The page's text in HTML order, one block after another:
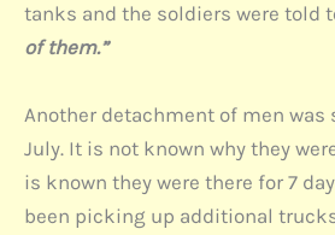
tanks and the soldiers were told
of them.”
Another detachment of men was
July. It is not known why they
is known they were there for 7
been picking up additional